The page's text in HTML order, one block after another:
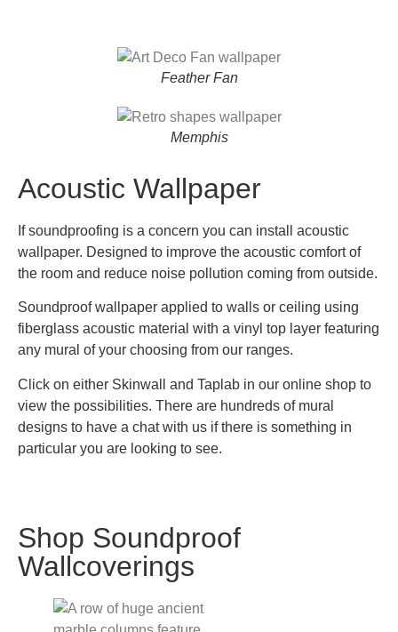
Feather Fan
Memphis
Acoustic Wallpaper
If soundproofing is a concern you can install acoustic
wallpaper. Designed to improve the acoustic comfort of
the room and reduce noise pollution coming from outside.
Soundproof wallpaper applied to walls or ceiling using
fiberglass acoustic material with a vinyl top layer featuring
any mural of your choosing from our ranges.
Click on either Skinwall and Taplab in our online shop to
view the possibilities. There are hundreds of mural
designs to have a chat with us if there is something in
particular you are looking to see.
Shop Soundproof
Wallcoverings